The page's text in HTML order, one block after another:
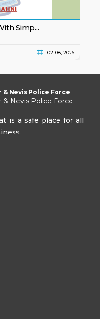
Simp...
02 08, 2026
& Nevis Police Force
& Nevis Police Force
is a safe place for all